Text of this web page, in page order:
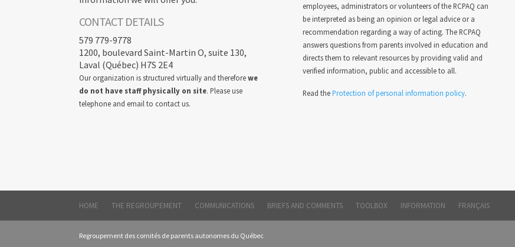
CONTACT DETAILS
579 779-9778
1200, boulevard Saint-Martin O, suite 130,
Laval (Québec) H7S 2E4
Our organization is structured virtually and thereforewe
do not have staff physically on site. Please use
telephone and email to contact us.
employees, administrators or volunteers of the RCPAQ can
be interpreted as being an opinion or legal advice or a
recommendation regarding a way of acting. The RCPAQ
answers questions from parents involved in education and
directs them to relevant resources by providing valid and
verified information, public and accessible to all.
Read theProtection of personal information policy.
HOME THE REGROUPEMENT COMMUNICATIONS BRIEFS AND COMMENTS TOOLBOX INFORMATION FRANÇAIS
Regroupement des comités de parents autonomes du Québec